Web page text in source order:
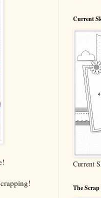
Current
Current
The